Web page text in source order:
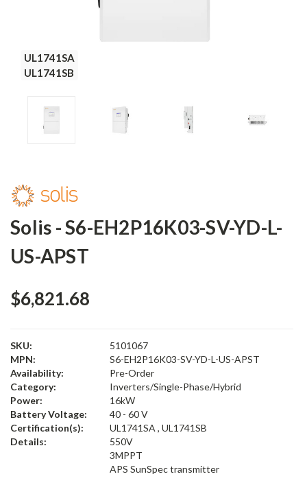
UL1741SA
UL1741SB
UL1741SA
UL1741SB
UL1741SA
UL1741SB
UL1741SA
UL1741SB
Solis - S6-EH2P16K03-SV-YD-L-
US-APST
$6,821.68
SKU:
5101067
MPN:
S6-EH2P16K03-SV-YD-L-US-APST
Availability:
Pre-Order
Category:
Inverters/Single-Phase/Hybrid
Power:
16kW
Battery Voltage:
40 - 60 V
Certification(s):
UL1741SA , UL1741SB
Details:
550V
3MPPT
APS SunSpec transmitter